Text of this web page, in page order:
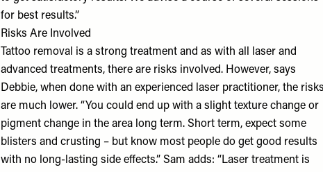
for best results.”
Risks Are Involved
Tattoo removal is a strong treatment and as with all laser and
advanced treatments, there are risks involved. However, says
Debbie, when done with an experienced laser practitioner, the risks
are much lower. “You could end up with a slight texture change or
pigment change in the area long term. Short term, expect some
blisters and crusting – but know most people do get good results
with no long-lasting side effects.” Sam adds: “Laser treatment is